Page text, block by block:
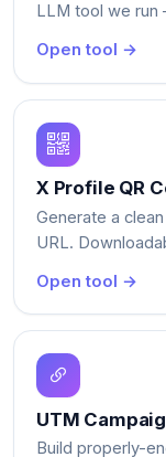
LLM tool we
Open tool →
X Profile QR
Generate a
URL.
Open tool →
UTM
Build properly-